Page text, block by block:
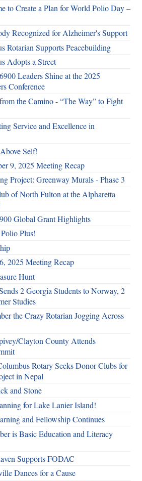
to Create a Plan for World Polio Day –
Recognized for Alzheimer's Support
Rotarian Supports Peacebuilding
Adopts a Street
Leaders Shine at the 2025
Conference
the Camino - “The Way” to Fight
Service and Excellence in
Self!
9, 2025 Meeting Recap
Project: Greenway Murals - Phase 3
of North Fulton at the Alpharetta
Global Grant Highlights
Plus!
2025 Meeting Recap
Hunt
2 Georgia Students to Norway, 2
Studies
the Crazy Rotarian Jogging Across
Clayton County Attends
Rotary Seeks Donor Clubs for
in Nepal
and Stone
for Lake Lanier Island!
and Fellowship Continues
is Basic Education and Literacy
Supports FODAC
Dances for a Cause